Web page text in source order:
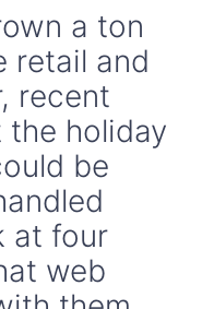
a ton
retail and
recent
holiday
be
at four
web